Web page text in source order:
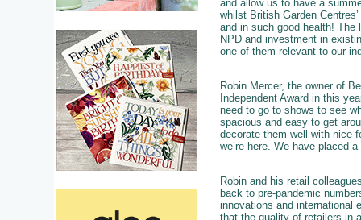
and allow us to have a
whilst British Garden
and in such good health!
NPD and investment in
one of them relevant to our
Robin Mercer, the owner of
Independent Award in this
need to go to shows to see
spacious and easy to get
decorate them well with nice
we’re here. We have placed
Robin and his retail
back to pre-pandemic
innovations and international
that the quality of retailers in